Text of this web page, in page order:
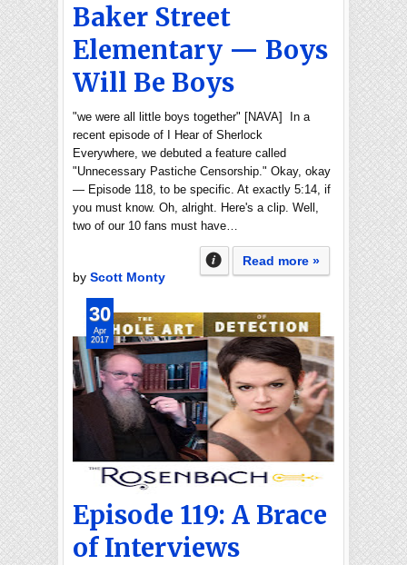
Baker Street
Elementary — Boys
Will Be Boys
"we were all little boys together" [NAVA] In a
recent episode of I Hear of Sherlock
Everywhere, we debuted a feature called
"Unnecessary Pastiche Censorship." Okay, okay
— Episode 118, to be specific. At exactly 5:14, if
you must know. Oh, alright. Here's a clip. Well,
two of our 10 fans must have…
Read more »
by Scott Monty
Episode 119: A Brace
of Interviews
30
Apr
2017